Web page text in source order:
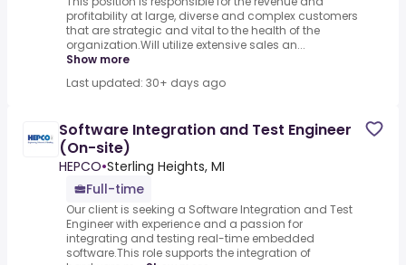
profitability at large, diverse and complex customers
that are strategic and vital to the health of the
organization.Will utilize extensive sales an...
Show more
Last updated: 30+ days ago
Software Integration and Test Engineer
(On-site)
HEPCO•Sterling Heights, MI
Full-time
Our client is seeking a Software Integration and Test
Engineer with experience and a passion for
integrating and testing real-time embedded
software.This role supports the integration of